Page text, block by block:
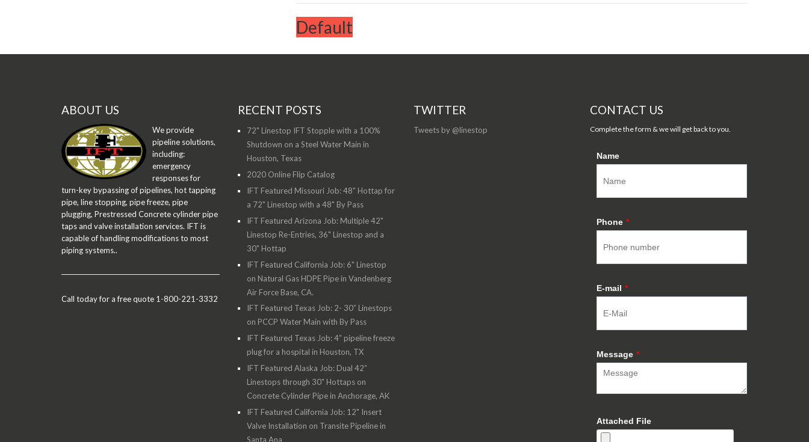
Default
ABOUT US
We provide
pipeline solutions,
including:
emergency
responses for
turn-key bypassing of pipelines, hot tapping
pipe, line stopping, pipe freeze, pipe
plugging, Prestressed Concrete cylinder pipe
taps and valve installation services. IFT is
capable of handling modifications to most
piping systems..
Call today for a free quote 1-800-221-3332
RECENT POSTS
72" Linestop IFT Stopple with a 100%
Shutdown on a Steel Water Main in
Houston, Texas
2020 Online Flip Catalog
IFT Featured Missouri Job: 48" Hottap for
a 72" Linestop with a 48" By Pass
IFT Featured Arizona Job: Multiple 42"
Linestop Re-Entries, 36" Linestop and a
30" Hottap
IFT Featured California Job: 6" Linestop
on Natural Gas HDPE Pipe in Vandenberg
Air Force Base, CA.
IFT Featured Texas Job: 2- 30” Linestops
on PCCP Water Main with By Pass
IFT Featured Texas Job: 4” pipeline freeze
plug for a hospital in Houston, TX
IFT Featured Alaska Job: Dual 42”
Linestops through 30" Hottaps on
Concrete Cylinder Pipe in Anchorage, AK
IFT Featured California Job: 12" Insert
Valve Installation on Transite Pipeline in
Santa Ana
TWITTER
Tweets by @linestop
CONTACT US
Complete the form & we will get back to you.
Name
Phone *
E-mail *
Message *
Attached File